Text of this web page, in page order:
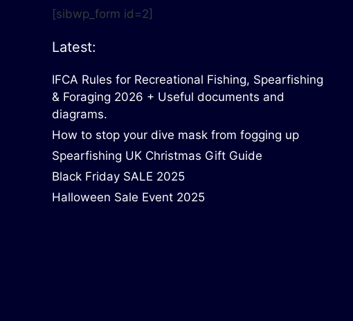
[sibwp_form id=2]
Latest:
IFCA Rules for Recreational Fishing, Spearfishing
& Foraging 2026 + Useful documents and
diagrams.
How to stop your dive mask from fogging up
Spearfishing UK Christmas Gift Guide
Black Friday SALE 2025
Halloween Sale Event 2025